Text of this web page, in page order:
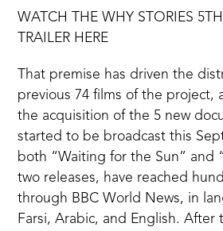
WATCH THE WHY STORIES
TRAILER HERE
That premise has driven the
previous 74 films of the project,
the acquisition of the 5 new
started to be broadcast this
both “Waiting for the Sun” and
two releases, have reached
through BBC World News, in
Farsi, Arabic, and English. After